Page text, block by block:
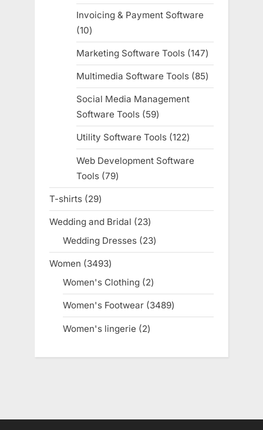
products
Invoicing & Payment Software
1010
products
Marketing Software Tools 147147
products
Multimedia Software Tools 8585
products
Social Media Management
Software Tools
5959
products
Utility Software Tools 122122
products
Web Development Software
Tools 7979
products
T-shirts 2929
products
Wedding and Bridal 2323
products
Wedding Dresses 2323
products
Women 34933493
products
Women's Clothing 22
products
Women's Footwear 34893489
products
Women's lingerie 22